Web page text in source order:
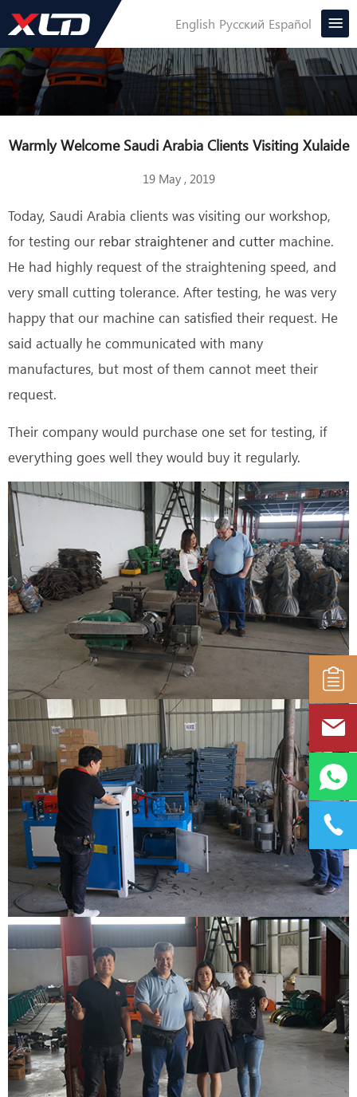
English Русский Español
Warmly Welcome Saudi Arabia Clients Visiting Xulaide
19 May , 2019
Today, Saudi Arabia clients was visiting our workshop,
for testing our rebar straightener and cutter machine.
He had highly request of the straightening speed, and
very small cutting tolerance. After testing, he was very
happy that our machine can satisfied their request. He
said actually he communicated with many
manufactures, but most of them cannot meet their
request.
Their company would purchase one set for testing, if
everything goes well they would buy it regularly.